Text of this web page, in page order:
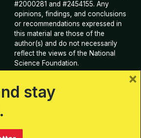
#2000281 and #2454155. Any
opinions, findings, and conclusions
or recommendations expressed in
this material are those of the
author(s) and do not necessarily
reflect the views of the National
Science Foundation.
Contributions
stay
×